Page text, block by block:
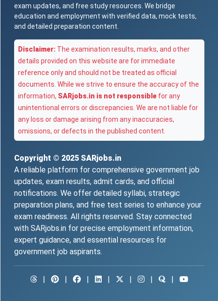
exam updates, and free study resources. We bridge
education and employment with verified data, mock tests,
and detailed preparation content.
Disclaimer: The examination results, marks, and other
details provided on this website are for immediate
reference only and should not be treated as official
documents. While we strive to ensure the accuracy of the
information, SARjobs.in is not responsible for any
unintentional errors or discrepancies. We are not liable for
any loss or damage arising from any inaccuracies,
omissions, or defects in the published content.
Copyright © 2025 SARjobs.in
A reliable platform for comprehensive government job
updates, exam results, admit cards, and official
notifications. We offer detailed syllabi, strategic
preparation plans, and free test series to enhance your
exam readiness. All rights reserved. Stay connected
with SARjobs.in for precise employment information,
expert guidance, and essential resources for
government job aspirants.
| | | | | | |